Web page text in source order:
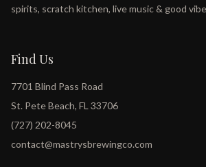
spirits, scratch kitchen, live music & good
Find Us
7701 Blind Pass Road
St. Pete Beach, FL 33706
(727) 202-8045
contact@mastrysbrewingco.com